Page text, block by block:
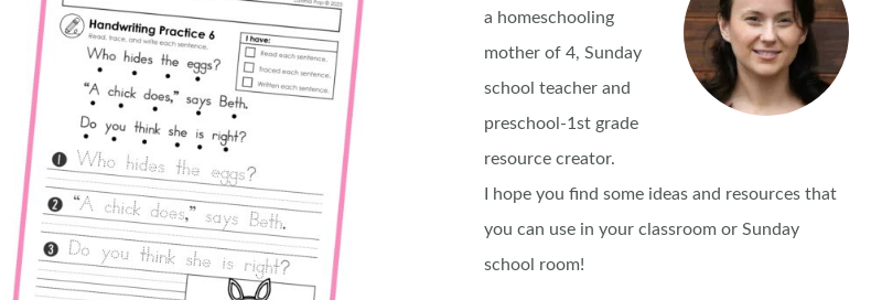
a homeschooling
mother of 4, Sunday
school teacher and
preschool-1st grade
resource creator.
I hope you find some ideas and resources that
you can use in your classroom or Sunday
school room!